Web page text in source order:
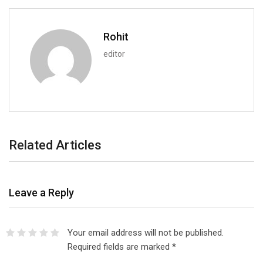
Rohit
editor
Related Articles
Leave a Reply
Your email address will not be published.
Required fields are marked *